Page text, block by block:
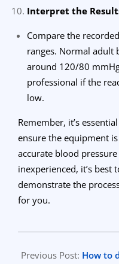
Interpret the
Compare the
ranges. Normal adult
around 120/80
professional if the
low.
Remember, it’s
ensure the equipment
accurate blood
inexperienced, it’s best
demonstrate the
for you.
09-
Previous Post: How to